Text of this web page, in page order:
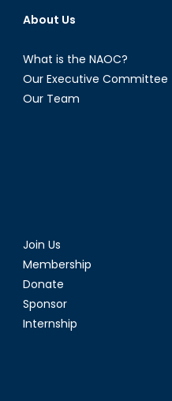
About Us
What is the NAOC?
Our Executive Committee
Our Team
Join Us
Membership
Donate
Sponsor
Internship